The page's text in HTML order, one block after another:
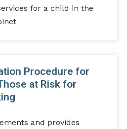
for a child in the
Procedure for
at Risk for
and provides